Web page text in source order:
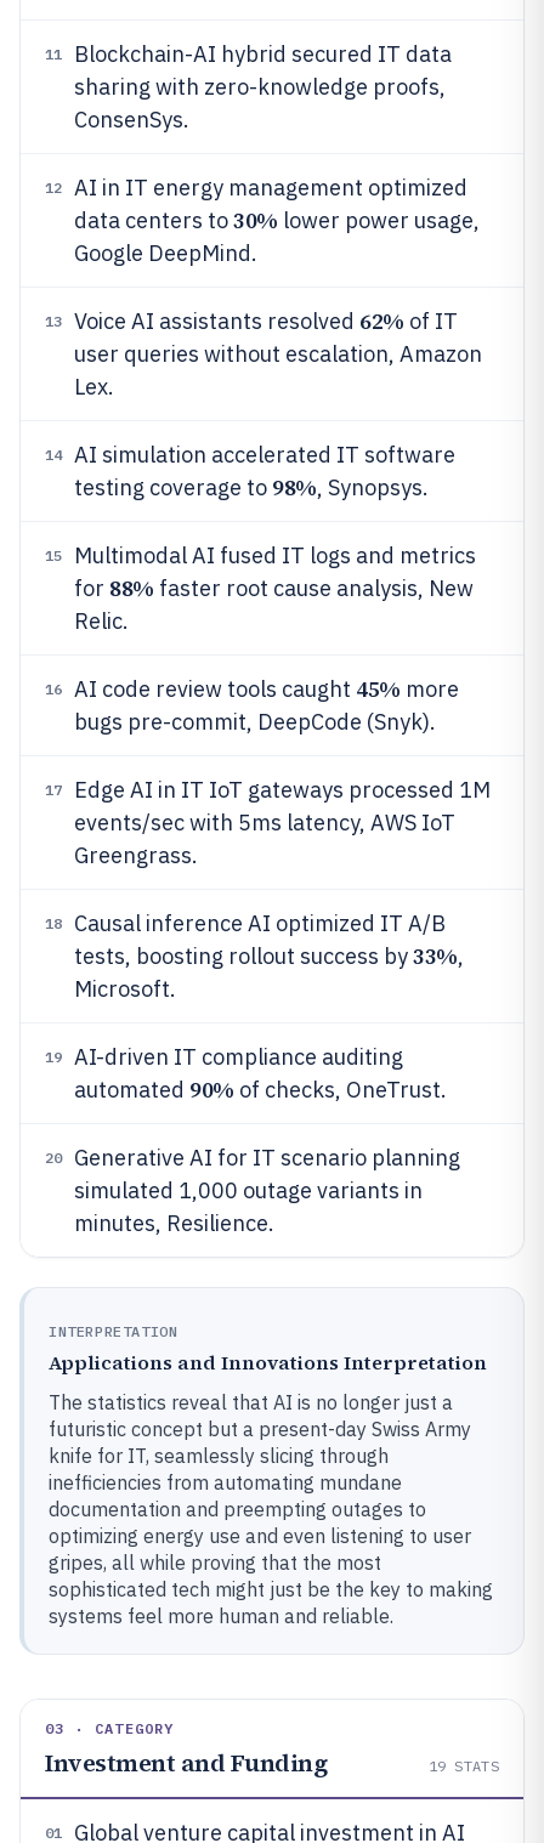
11
Blockchain-AI hybrid secured IT data
sharing with zero-knowledge proofs,
ConsenSys.
12
AI in IT energy management optimized
data centers to30% lower power usage,
Google DeepMind.
13 Voice AI assistants resolved 62% of IT
user queries without escalation, Amazon
Lex.
14
AI simulation accelerated IT software
testing coverage to 98%, Synopsys.
15
Multimodal AI fused IT logs and metrics
for 88% faster root cause analysis, New
Relic.
16 AI code review tools caught 45% more
bugs pre-commit, DeepCode (Snyk).
17
Edge AI in IT IoT gateways processed 1M
events/sec with 5ms latency, AWS IoT
Greengrass.
18
Causal inference AI optimized IT A/B
tests, boosting rollout success by33%,
Microsoft.
19
AI-driven IT compliance auditing
automated 90% of checks, OneTrust.
20
Generative AI for IT scenario planning
simulated 1,000 outage variants in
minutes, Resilience.
INTERPRETATION
Applications and Innovations Interpretation
The statistics reveal that AI is no longer just a
futuristic concept but a present-day Swiss Army
knife for IT, seamlessly slicing through
inefficiencies from automating mundane
documentation and preempting outages to
optimizing energy use and even listening to user
gripes, all while proving that the most
sophisticated tech might just be the key to making
systems feel more human and reliable.
03 · CATEGORY
Investment and Funding 19 STATS
01
Global venture capital investment in AI